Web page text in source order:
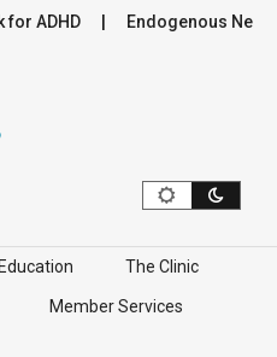
for ADHD Endogenous
Education The Clinic
Member Services